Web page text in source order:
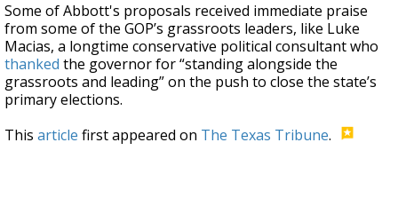
Some of Abbott's proposals received immediate praise
from some of the GOP’s grassroots leaders, like Luke
Macias, a longtime conservative political consultant who
thanked the governor for “standing alongside the
grassroots and leading” on the push to close the state’s
primary elections.
This article first appeared on The Texas Tribune.